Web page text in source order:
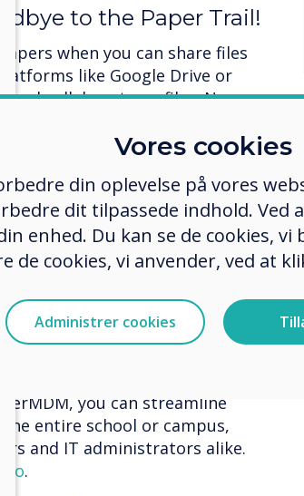
to the Paper Trail!
when you can share files
like Google Drive or
and collaborate on files. No more
from anywhere, anytime.
It's quick, convenient, and
(MDM): Unlock
can be a hassle, but not with
allows you to remotely
you can streamline
entire school or campus,
and IT administrators alike.
.
Vores cookies
din oplevelse på vores
dit tilpassede indhold. Ved
enhed. Du kan se de cookies, vi
de cookies, vi anvender, ved at
Administrer cookies